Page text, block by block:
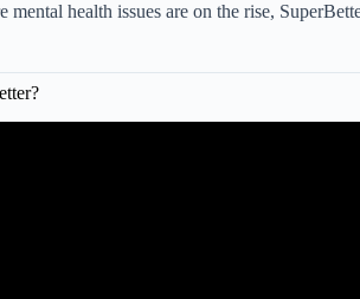
mental health issues are on the rise,